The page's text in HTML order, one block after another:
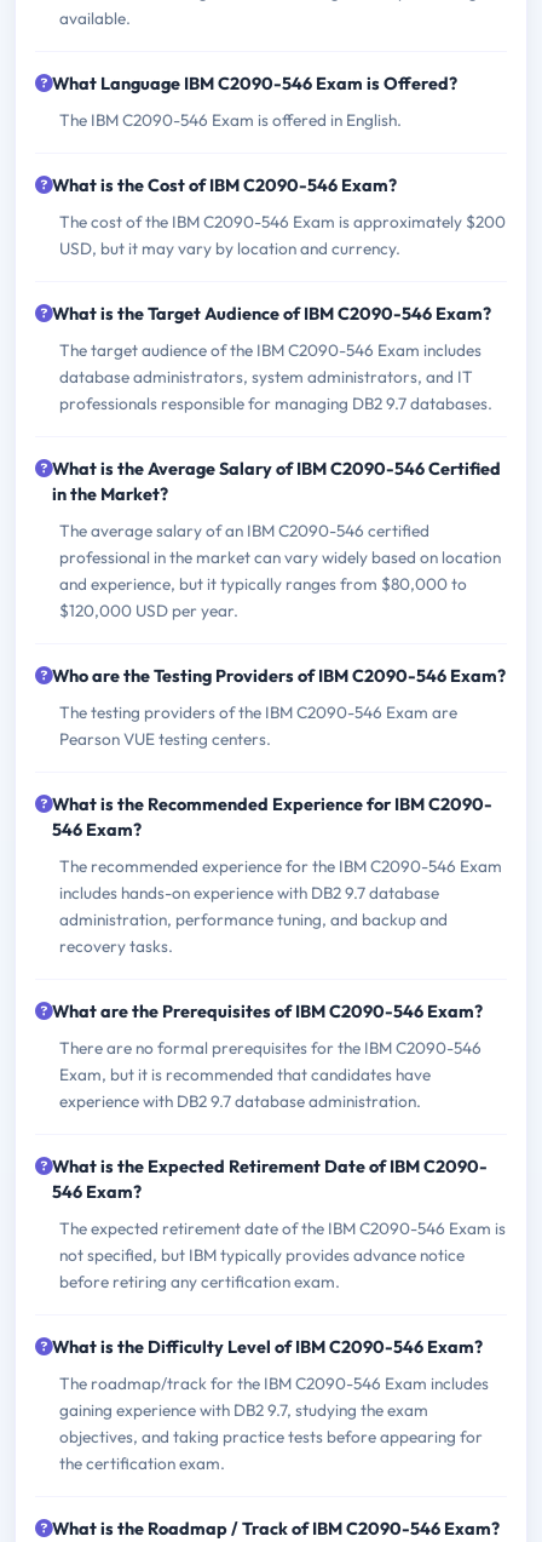
available.
What Language IBM C2090-546 Exam is Offered?
The IBM C2090-546 Exam is offered in English.
What is the Cost of IBM C2090-546 Exam?
The cost of the IBM C2090-546 Exam is approximately $200
USD, but it may vary by location and currency.
What is the Target Audience of IBM C2090-546 Exam?
The target audience of the IBM C2090-546 Exam includes
database administrators, system administrators, and IT
professionals responsible for managing DB2 9.7 databases.
What is the Average Salary of IBM C2090-546 Certified
in the Market?
The average salary of an IBM C2090-546 certified
professional in the market can vary widely based on location
and experience, but it typically ranges from $80,000 to
$120,000 USD per year.
Who are the Testing Providers of IBM C2090-546 Exam?
The testing providers of the IBM C2090-546 Exam are
Pearson VUE testing centers.
What is the Recommended Experience for IBM C2090-
546 Exam?
The recommended experience for the IBM C2090-546 Exam
includes hands-on experience with DB2 9.7 database
administration, performance tuning, and backup and
recovery tasks.
What are the Prerequisites of IBM C2090-546 Exam?
There are no formal prerequisites for the IBM C2090-546
Exam, but it is recommended that candidates have
experience with DB2 9.7 database administration.
What is the Expected Retirement Date of IBM C2090-
546 Exam?
The expected retirement date of the IBM C2090-546 Exam is
not specified, but IBM typically provides advance notice
before retiring any certification exam.
What is the Difficulty Level of IBM C2090-546 Exam?
The roadmap/track for the IBM C2090-546 Exam includes
gaining experience with DB2 9.7, studying the exam
objectives, and taking practice tests before appearing for
the certification exam.
What is the Roadmap / Track of IBM C2090-546 Exam?